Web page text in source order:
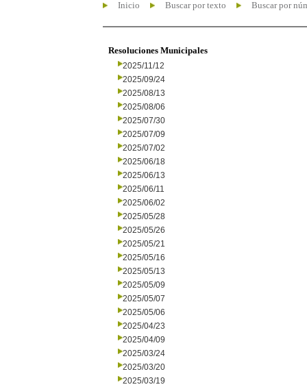
Inicio Buscar por texto Buscar por
Resoluciones Municipales
2025/11/12
2025/09/24
2025/08/13
2025/08/06
2025/07/30
2025/07/09
2025/07/02
2025/06/18
2025/06/13
2025/06/11
2025/06/02
2025/05/28
2025/05/26
2025/05/21
2025/05/16
2025/05/13
2025/05/09
2025/05/07
2025/05/06
2025/04/23
2025/04/09
2025/03/24
2025/03/20
2025/03/19